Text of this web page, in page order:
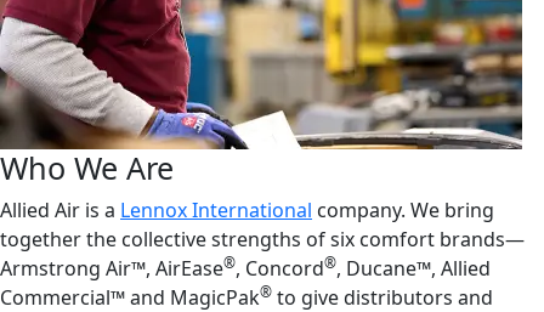
Who We Are
Allied Air is a Lennox International company. We bring
together the collective strengths of six comfort brands—
Armstrong Air™, AirEase®, Concord®, Ducane™, Allied
Commercial™ and MagicPak® to give distributors and